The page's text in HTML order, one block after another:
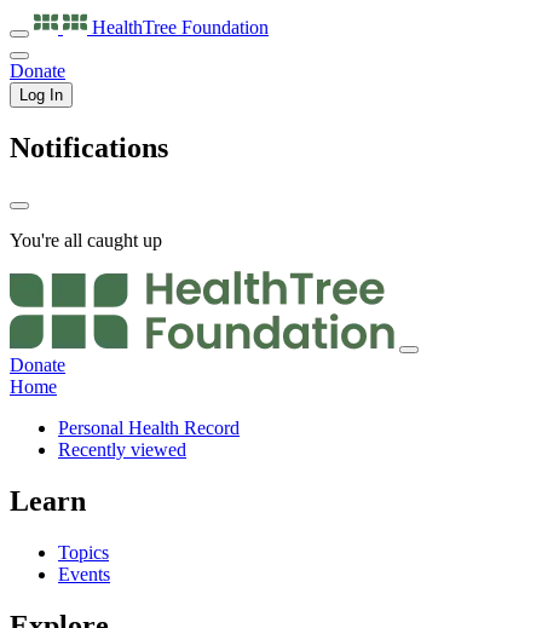
HealthTree Foundation
Donate
Log In
Notifications
You're all caught up
Donate
Home
Personal Health Record
Recently viewed
Learn
Topics
Events